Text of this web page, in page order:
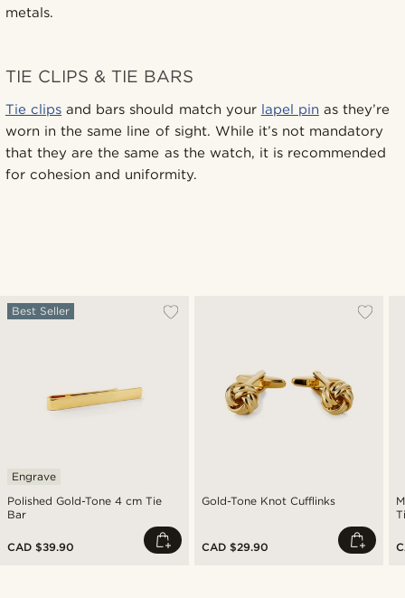
metals.
TIE CLIPS & TIE BARS
Tie clips and bars should match your lapel pin as they’re
worn in the same line of sight. While it’s not mandatory
that they are the same as the watch, it is recommended
for cohesion and uniformity.
Polished Gold-Tone 4 cm Tie
Bar
Best Seller
Engrave
CAD $39.90
Gold-Tone Knot Cufflinks
CAD $29.90